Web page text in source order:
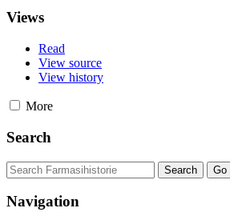
Views
Read
View source
View history
More
Search
Navigation